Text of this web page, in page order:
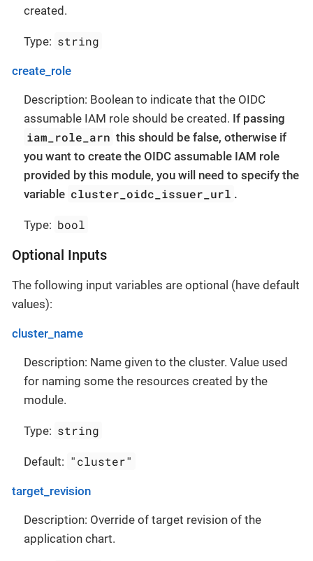
created.
Type: string
create_role
Description: Boolean to indicate that the OIDC
assumable IAM role should be created. If passing
iam_role_arn this should be false, otherwise if
you want to create the OIDC assumable IAM role
provided by this module, you will need to specify the
variable cluster_oidc_issuer_url .
Type: bool
Optional Inputs
The following input variables are optional (have default
values):
cluster_name
Description: Name given to the cluster. Value used
for naming some the resources created by the
module.
Type: string
Default: "cluster"
target_revision
Description: Override of target revision of the
application chart.